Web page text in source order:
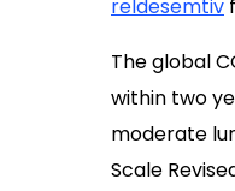
reldesemtiv
The global
within two
moderate
Scale